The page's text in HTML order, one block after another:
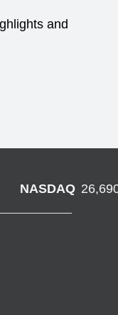
and
NASDAQ